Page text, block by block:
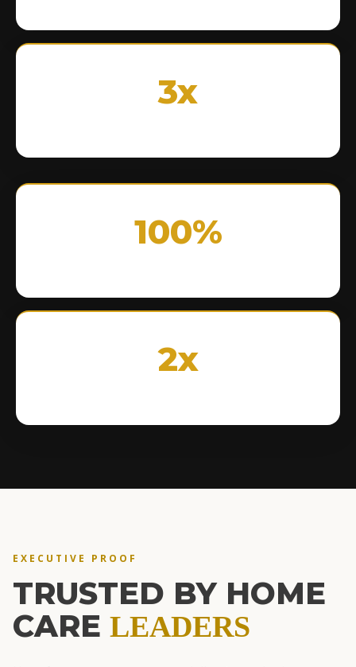
3x
100%
2x
EXECUTIVE PROOF
TRUSTED BY HOME
CARE LEADERS